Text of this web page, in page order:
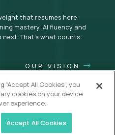
that resumes here.
mastery, AI fluency and
next. That’s what counts.
OUR VISION
“Accept All Cookies”, you
cookies on your device
experience.
Accept All Cookies